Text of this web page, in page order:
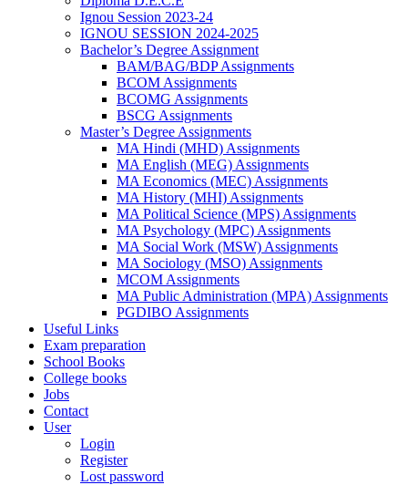
Ignou Session 2023-24
IGNOU SESSION 2024-2025
Bachelor’s Degree Assignment
BAM/BAG/BDP Assignments
BCOM Assignments
BCOMG Assignments
BSCG Assignments
Master’s Degree Assignments
MA Hindi (MHD) Assignments
MA English (MEG) Assignments
MA Economics (MEC) Assignments
MA History (MHI) Assignments
MA Political Science (MPS) Assignments
MA Psychology (MPC) Assignments
MA Social Work (MSW) Assignments
MA Sociology (MSO) Assignments
MCOM Assignments
MA Public Administration (MPA) Assignments
PGDIBO Assignments
Useful Links
Exam preparation
School Books
College books
Jobs
Contact
User
Login
Register
Lost password